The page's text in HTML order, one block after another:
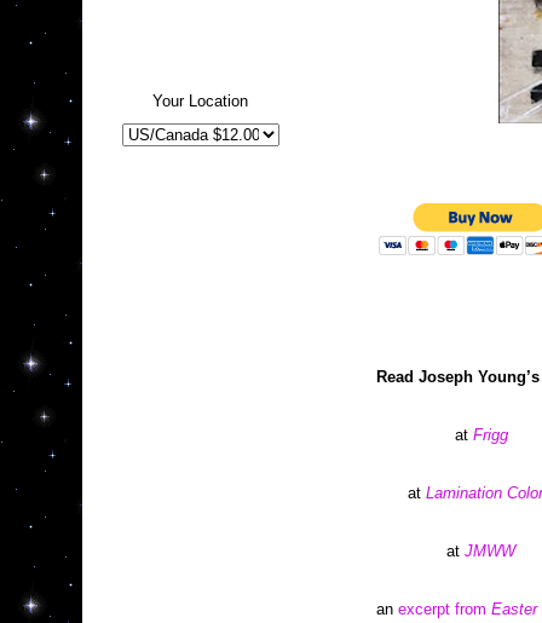
Your Location
Read Joseph
at Frigg
at Lamination
at JMWW
an excerpt from Easter